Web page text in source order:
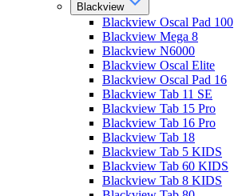
Blackview
Blackview Oscal Pad 100
Blackview Mega 8
Blackview N6000
Blackview Oscal Elite
Blackview Oscal Pad 16
Blackview Tab 11 SE
Blackview Tab 15 Pro
Blackview Tab 16 Pro
Blackview Tab 18
Blackview Tab 5 KIDS
Blackview Tab 60 KIDS
Blackview Tab 8 KIDS